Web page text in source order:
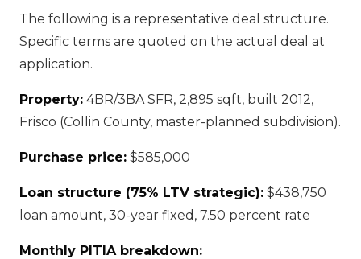
The following is a representative deal structure.
Specific terms are quoted on the actual deal at
application.
Property: 4BR/3BA SFR, 2,895 sqft, built 2012,
Frisco (Collin County, master-planned subdivision).
Purchase price: $585,000
Loan structure (75% LTV strategic): $438,750
loan amount, 30-year fixed, 7.50 percent rate
Monthly PITIA breakdown: